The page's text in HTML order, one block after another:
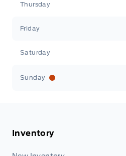
Thursday
Friday
Saturday
Sunday
Inventory